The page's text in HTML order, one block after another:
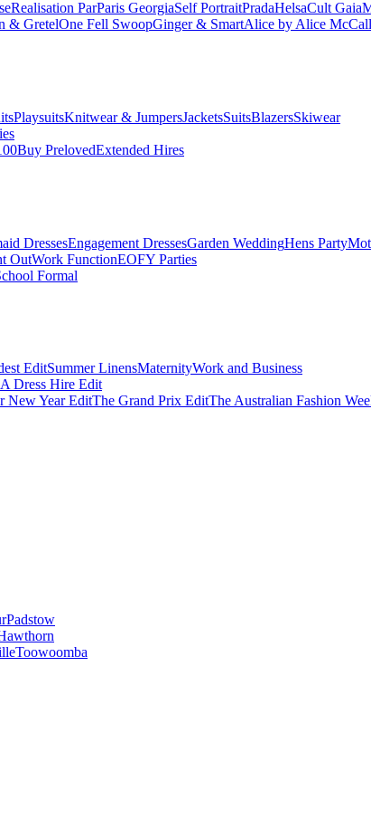
Realisation ParParis GeorgiaSelf PortraitPradaHelsaCult Gaia
& GretelOne Fell SwoopGinger & SmartAlice by Alice McCall
PlaysuitsKnitwear & JumpersJacketsSuitsBlazersSkiwear
Buy PrelovedExtended Hires
DressesEngagement DressesGarden WeddingHens Party
OutWork FunctionEOFY Parties
Formal
EditSummer LinensMaternityWork and Business
Dress Hire Edit
New Year EditThe Grand Prix EditThe Australian Fashion
Padstow
Toowoomba